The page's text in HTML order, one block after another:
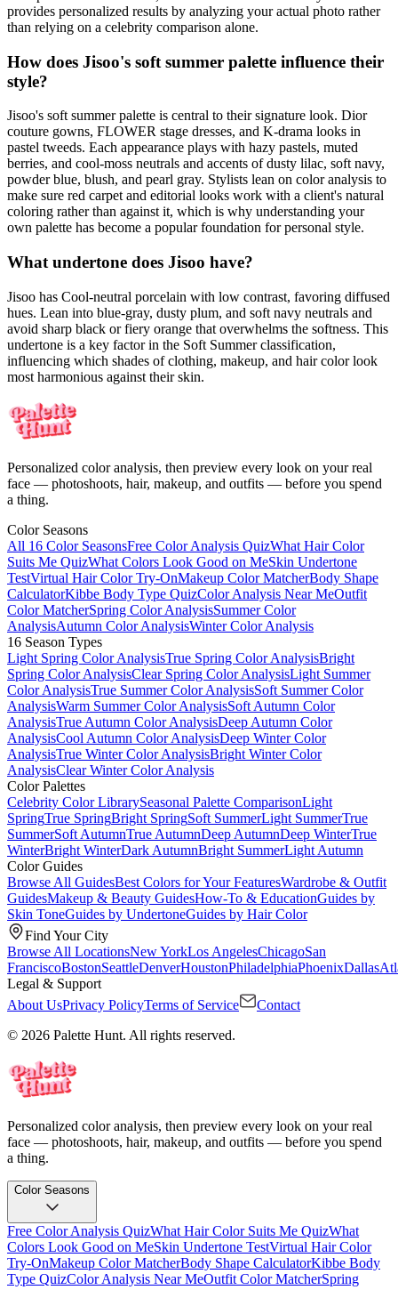
provides personalized results by analyzing your actual photo rather
than relying on a celebrity comparison alone.
How does Jisoo's soft summer palette influence their
style?
Jisoo's soft summer palette is central to their signature look. Dior
couture gowns, FLOWER stage dresses, and K-drama looks in
pastel tweeds. Each appearance plays with hazy pastels, muted
berries, and cool-moss neutrals and accents of dusty lilac, soft navy,
powder blue, blush, and pearl gray. Stylists lean on color analysis to
make sure red carpet and editorial looks work with a client's natural
coloring rather than against it, which is why understanding your
own palette has become a popular foundation for personal style.
What undertone does Jisoo have?
Jisoo has Cool-neutral porcelain with low contrast, favoring diffused
hues. Lean into blue-gray, dusty plum, and soft navy neutrals and
avoid sharp black or fiery orange that overwhelms the softness. This
undertone is a key factor in the Soft Summer classification,
influencing which shades of clothing, makeup, and hair color look
most harmonious against their skin.
Personalized color analysis, then preview every look on your real
face — photoshoots, hair, makeup, and outfits — before you spend
a thing.
Color Seasons
All 16 Color SeasonsFree Color Analysis QuizWhat Hair Color
Suits Me QuizWhat Colors Look Good on MeSkin Undertone
TestVirtual Hair Color Try-OnMakeup Color MatcherBody Shape
CalculatorKibbe Body Type QuizColor Analysis Near MeOutfit
Color MatcherSpring Color AnalysisSummer Color
AnalysisAutumn Color AnalysisWinter Color Analysis
16 Season Types
Light Spring Color AnalysisTrue Spring Color AnalysisBright
Spring Color AnalysisClear Spring Color AnalysisLight Summer
Color AnalysisTrue Summer Color AnalysisSoft Summer Color
AnalysisWarm Summer Color AnalysisSoft Autumn Color
AnalysisTrue Autumn Color AnalysisDeep Autumn Color
AnalysisCool Autumn Color AnalysisDeep Winter Color
AnalysisTrue Winter Color AnalysisBright Winter Color
AnalysisClear Winter Color Analysis
Color Palettes
Celebrity Color LibrarySeasonal Palette ComparisonLight
SpringTrue SpringBright SpringSoft SummerLight SummerTrue
SummerSoft AutumnTrue AutumnDeep AutumnDeep WinterTrue
WinterBright WinterDark AutumnBright SummerLight Autumn
Color Guides
Browse All GuidesBest Colors for Your FeaturesWardrobe & Outfit
GuidesMakeup & Beauty GuidesHow-To & EducationGuides by
Skin ToneGuides by UndertoneGuides by Hair Color
Find Your City
Browse All LocationsNew YorkLos AngelesChicagoSan
FranciscoBostonSeattleDenverHoustonPhiladelphiaPhoenixDallas
Legal & Support
About UsPrivacy PolicyTerms of Service
Contact
© 2026 Palette Hunt. All rights reserved.
Personalized color analysis, then preview every look on your real
face — photoshoots, hair, makeup, and outfits — before you spend
a thing.
Color Seasons
Free Color Analysis QuizWhat Hair Color Suits Me QuizWhat
Colors Look Good on MeSkin Undertone TestVirtual Hair Color
Try-OnMakeup Color MatcherBody Shape CalculatorKibbe Body
Type QuizColor Analysis Near MeOutfit Color MatcherSpring